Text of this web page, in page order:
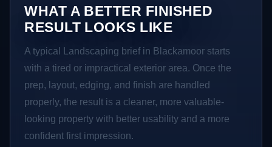
WHAT A BETTER FINISHED
RESULT LOOKS LIKE
A typical Landscaping brief in Blackamoor starts
with a tired or impractical exterior area. Once the
prep, layout, edging, and finish are handled
properly, the result is a cleaner, more valuable-
looking property with better usability and a more
confident first impression.